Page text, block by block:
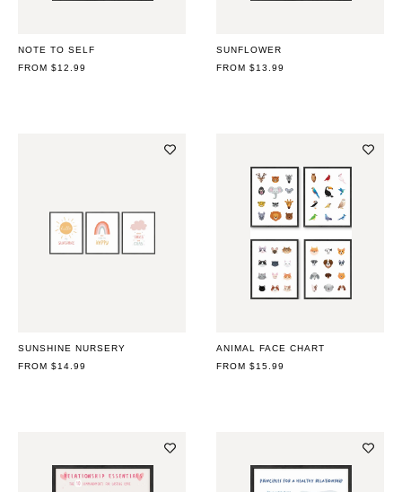
NOTE TO SELF
REGULAR
FROM $12.99
SUNFLOWER
REGULAR
FROM $13.99
SUNSHINE NURSERY
REGULAR
FROM $14.99
ANIMAL FACE CHART
REGULAR
FROM $15.99